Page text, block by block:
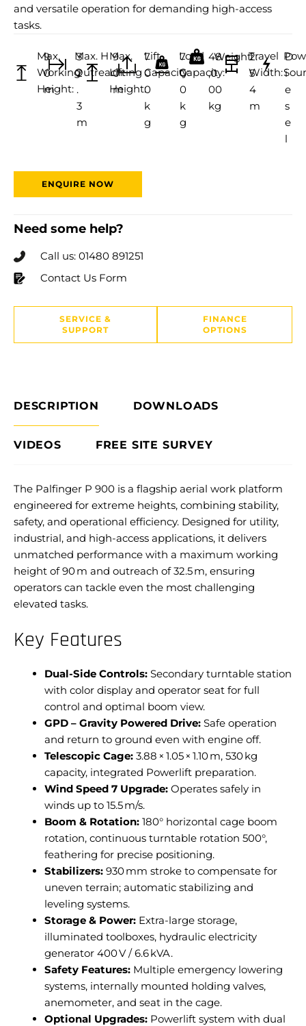
and versatile operation for demanding high-access
tasks.
Max.
Working
Height:
9
0
m
Max. H
Outreach:
3
2
.
3
m
Max.
Lifting
Height:
9
0
m
Lift
Capacity:
7
0
0
k
g
Load
Capacity:
7
0
0
k
g
Weight:
48
,0
00
kg
Travel
Width:
2.
5
4
m
D
i
e
s
e
l
ENQUIRE NOW
Need some help?
Call us: 01480 891251
Contact Us Form
SERVICE &
SUPPORT
FINANCE
OPTIONS
DESCRIPTION DOWNLOADS
VIDEOS FREE SITE SURVEY
The Palfinger P 900 is a flagship aerial work platform
engineered for extreme heights, combining stability,
safety, and operational efficiency. Designed for utility,
industrial, and high-access applications, it delivers
unmatched performance with a maximum working
height of 90 m and outreach of 32.5 m, ensuring
operators can tackle even the most challenging
elevated tasks.
Key Features
Dual-Side Controls: Secondary turntable station
with color display and operator seat for full
control and optimal boom view.
GPD – Gravity Powered Drive: Safe operation
and return to ground even with engine off.
Telescopic Cage: 3.88 × 1.05 × 1.10 m, 530 kg
capacity, integrated Powerlift preparation.
Wind Speed 7 Upgrade: Operates safely in
winds up to 15.5 m/s.
Boom & Rotation: 180° horizontal cage boom
rotation, continuous turntable rotation 500°,
feathering for precise positioning.
Stabilizers: 930 mm stroke to compensate for
uneven terrain; automatic stabilizing and
leveling systems.
Storage & Power: Extra-large storage,
illuminated toolboxes, hydraulic electricity
generator 400 V / 6.6 kVA.
Safety Features: Multiple emergency lowering
systems, internally mounted holding valves,
anemometer, and seat in the cage.
Optional Upgrades: Powerlift system with dual